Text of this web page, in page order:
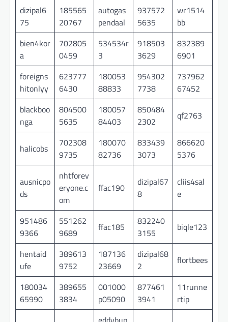
dizipal6
75
185565
20767
autogas
pendaal
937572
5635
wr1514
bb
bien4kor
a
702805
0459
534534r
3
918503
3629
832389
6901
foreigns
hitonlyy
623777
6430
180053
88833
954302
7738
737962
67452
blackboo
nga
804500
5635
180057
84403
850484
2302
qf2763
halicobs
702308
9735
180070
82736
833439
3073
866620
5376
ausnicpo
ds
nhtforev
eryone.c
om
ffac190
dizipal67
8
cliis4sal
e
951486
9366
551262
9689
ffac185
832240
3155
biqle123
hentaid
ufe
389613
9752
187136
23669
dizipal68
2
flortbees
180034
65990
389655
3834
001000
p05090
877461
3941
11runne
rtip